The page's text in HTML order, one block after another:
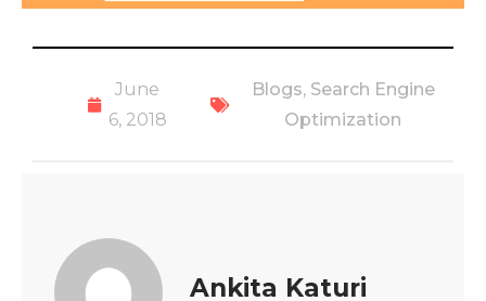
June
6, 2018
Blogs, Search Engine
Optimization
Ankita Katuri